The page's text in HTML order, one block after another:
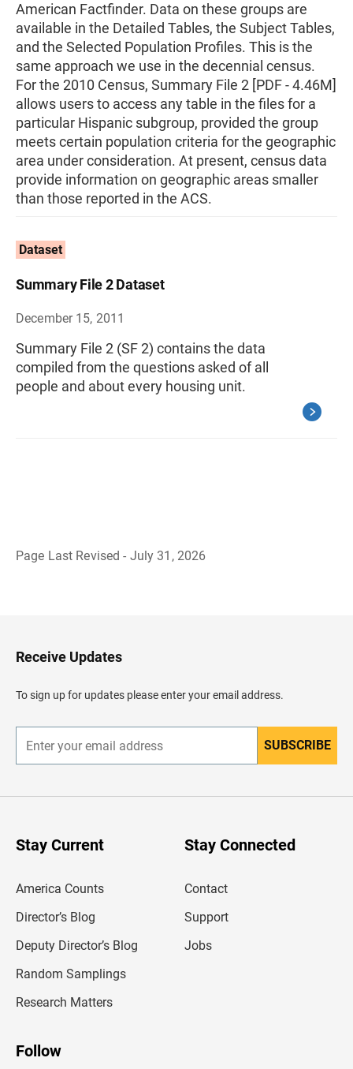
American Factfinder. Data on these groups are
available in the Detailed Tables, the Subject Tables,
and the Selected Population Profiles. This is the
same approach we use in the decennial census.
For the 2010 Census, Summary File 2 [PDF - 4.46M]
allows users to access any table in the files for a
particular Hispanic subgroup, provided the group
meets certain population criteria for the geographic
area under consideration. At present, census data
provide information on geographic areas smaller
than those reported in the ACS.
Dataset
Summary File 2 Dataset
December 15, 2011
Summary File 2 (SF 2) contains the data
compiled from the questions asked of all
people and about every housing unit.
Page Last Revised - July 31, 2026
H
e
d
e
Receive Updates
To sign up for updates please enter your email address.
n
r
SUBSCRIBE
Stay Current
America Counts
Director’s Blog
Deputy Director’s Blog
Random Samplings
Research Matters
Stay Connected
Contact
Support
Jobs
Follow